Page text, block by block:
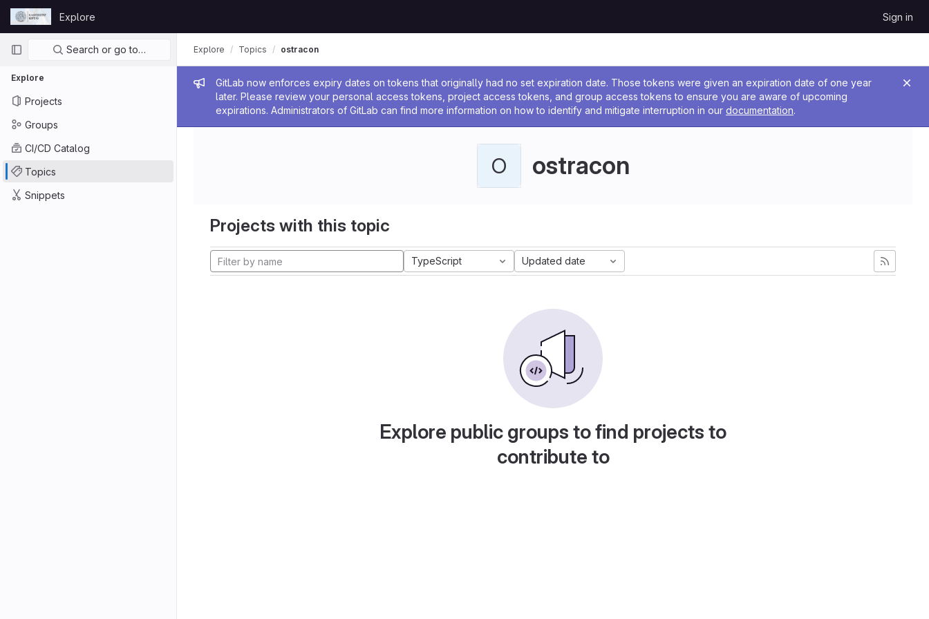
Skip to content
GitLab
Explore Sign in
Primary navigation
Search or go to…
Explore
Projects
Groups
CI/CD Catalog
Topics
Snippets
Admin message
GitLab now enforces expiry dates on tokens that originally had no set expiration date. Those tokens were given an expiration date of one year
later. Please review your personal access tokens, project access tokens, and group access tokens to ensure you are aware of upcoming
expirations. Administrators of GitLab can find more information on how to identify and mitigate interruption in our documentation.
Explore Topics ostracon
O ostracon
Projects with this topic
TypeScript Updated date
Explore public groups to find projects to
contribute to